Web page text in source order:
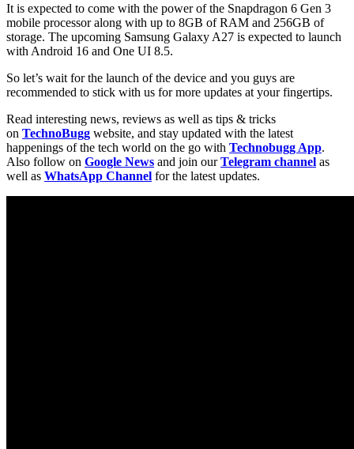
It is expected to come with the power of the Snapdragon 6 Gen 3
mobile processor along with up to 8GB of RAM and 256GB of
storage. The upcoming Samsung Galaxy A27 is expected to launch
with Android 16 and One UI 8.5.
So let’s wait for the launch of the device and you guys are
recommended to stick with us for more updates at your fingertips.
Read interesting news, reviews as well as tips & tricks
on TechnoBugg website, and stay updated with the latest
happenings of the tech world on the go with Technobugg App.
Also follow on Google News and join ourTelegram channel as
well as WhatsApp Channel for the latest updates.